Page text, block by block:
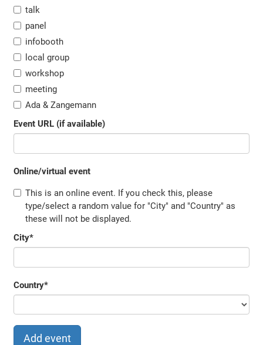
talk
panel
infobooth
local group
workshop
meeting
Ada & Zangemann
Event URL (if available)
Online/virtual event
This is an online event. If you check this, please
type/select a random value for "City" and "Country" as
these will not be displayed.
City*
Country*